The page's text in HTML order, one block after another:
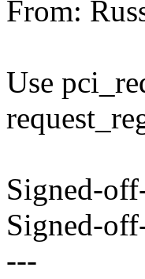
From:
Use
Signed-
Signed-
---